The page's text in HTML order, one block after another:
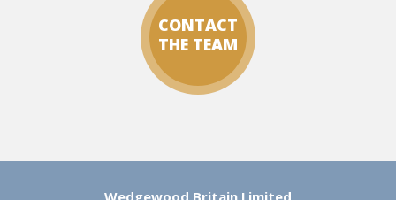
CONTACT
THE TEAM